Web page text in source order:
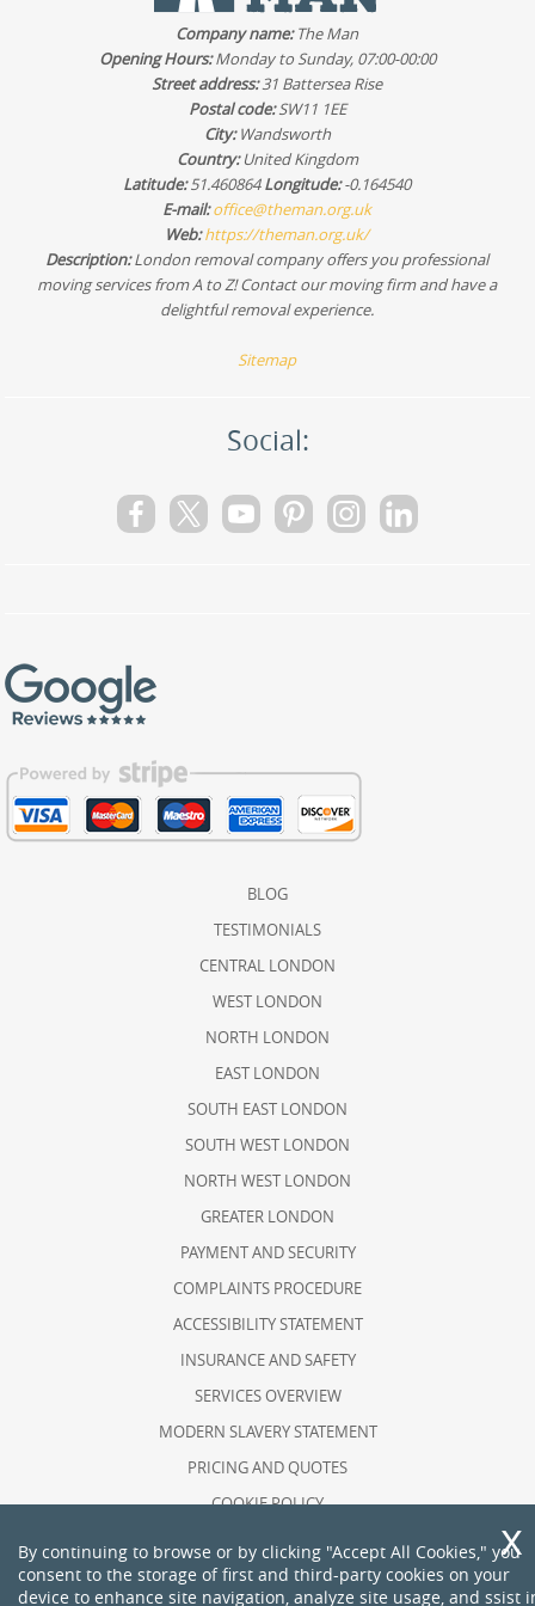
wardrobes, beds, and other bulky furniture before
collection. For a quote, share your inventory and dates
and we'll confirm availability. Schedule your removals
Company name:The Man
Opening Hours:Monday to Sunday, 07:00-00:00
Street address:31 Battersea Rise
Postal code:SW11 1EE
City:Wandsworth
Country:United Kingdom
Latitude:51.460864Longitude:-0.164540
E-mail:office@theman.org.uk
Web:https://theman.org.uk/
Description:London removal company offers you professional
moving services from A to Z! Contact our moving firm and have a
delightful removal experience.
Sitemap
Social:
BLOG
TESTIMONIALS
CENTRAL LONDON
WEST LONDON
NORTH LONDON
EAST LONDON
SOUTH EAST LONDON
SOUTH WEST LONDON
NORTH WEST LONDON
GREATER LONDON
PAYMENT AND SECURITY
COMPLAINTS PROCEDURE
ACCESSIBILITY STATEMENT
INSURANCE AND SAFETY
SERVICES OVERVIEW
MODERN SLAVERY STATEMENT
PRICING AND QUOTES
COOKIE POLICY
RECYCLING AND SUSTAINABILITY
By continuing to browse or by clicking "Accept All Cookies," you
consent to the storage of first and third-party cookies on your
device to enhance site navigation, analyze site usage, and ssist